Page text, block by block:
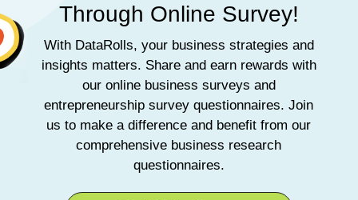
Through Online Survey!
With DataRolls, your business strategies and
insights matters. Share and earn rewards with
our online business surveys and
entrepreneurship survey questionnaires. Join
us to make a difference and benefit from our
comprehensive business research
questionnaires.